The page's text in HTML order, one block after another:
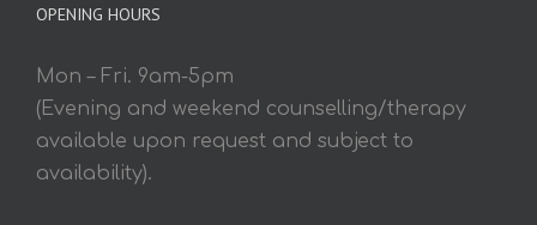
OPENING HOURS
Mon – Fri. 9am-5pm
(Evening and weekend counselling/therapy
available upon request and subject to
availability).